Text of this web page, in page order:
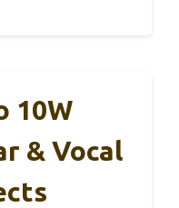
10W
& Vocal